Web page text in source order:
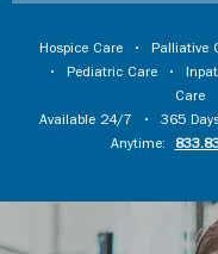
Hospice Care • Palliative
• Pediatric Care •
Care
Available 24/7 • 365
Anytime: